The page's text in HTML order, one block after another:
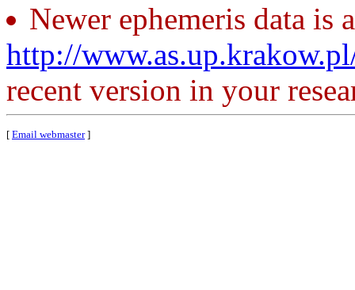
Newer ephemeris data is
http://
recent version in your
[ Email webmaster]